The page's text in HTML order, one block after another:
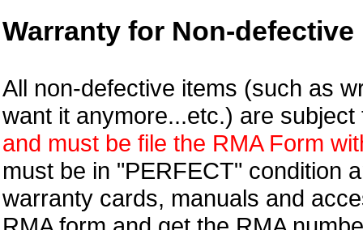
Warranty for Non-defective
All non-defective items (such as
want it anymore...etc.) are subject
and must be file the RMA Form
must be in "PERFECT" condition
warranty cards, manuals and